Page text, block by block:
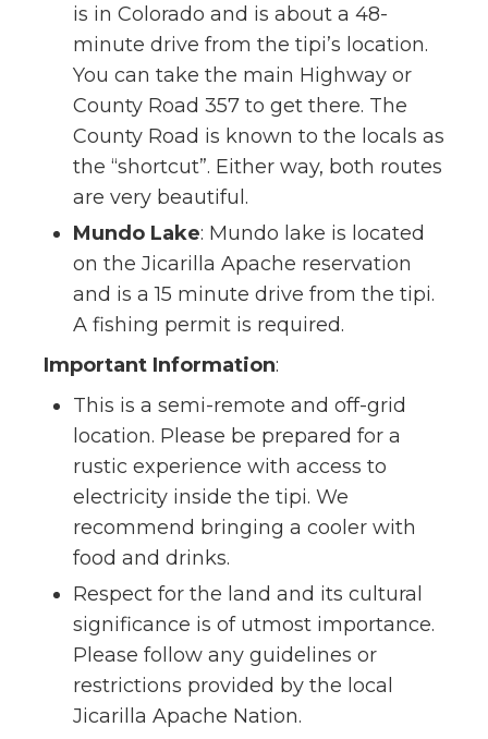
is in Colorado and is about a 48-
minute drive from the tipi’s location.
You can take the main Highway or
County Road 357 to get there. The
County Road is known to the locals as
the “shortcut”. Either way, both routes
are very beautiful.
Mundo Lake: Mundo lake is located
on the Jicarilla Apache reservation
and is a 15 minute drive from the tipi.
A fishing permit is required.
Important Information:
This is a semi-remote and off-grid
location. Please be prepared for a
rustic experience with access to
electricity inside the tipi. We
recommend bringing a cooler with
food and drinks.
Respect for the land and its cultural
significance is of utmost importance.
Please follow any guidelines or
restrictions provided by the local
Jicarilla Apache Nation.